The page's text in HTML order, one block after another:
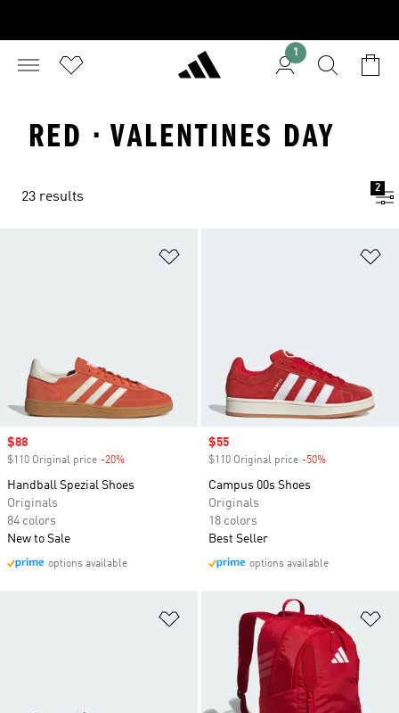
1
RED · VALENTINES DAY
23 results
2
Sale price
$88
$110 Original price -20%
Handball Spezial Shoes
Originals
84 colors
New to Sale
options available
Sale price
$55
$110 Original price -50%
Campus 00s Shoes
Originals
18 colors
Best Seller
options available
Add to Wishlist